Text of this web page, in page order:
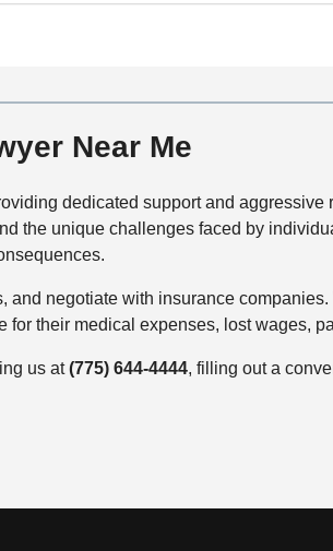
Near Me
dedicated support and aggressive
the unique challenges faced by
negotiate with insurance
their medical expenses, lost wages,
us at(775) 644-4444, filling out a